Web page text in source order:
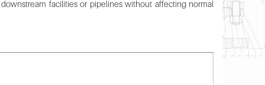
facilities or pipelines without affecting normal